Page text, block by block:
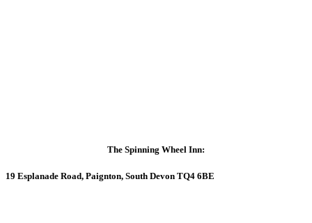
The Spinning Wheel Inn:
19 Esplanade Road, Paignton, South Devon TQ4 6BE